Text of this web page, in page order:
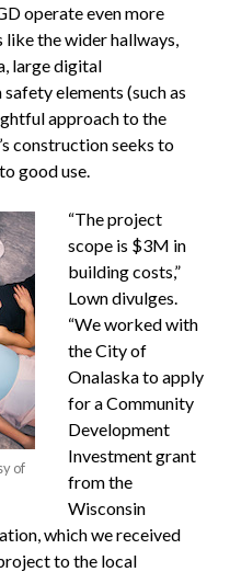
operate even more
the wider hallways,
large digital
elements (such as
approach to the
construction seeks to
good use.
of
“The project
scope is $3M in
building costs,”
Lown divulges.
“We worked with
the City of
Onalaska to apply
for a Community
Development
Investment grant
from the
Wisconsin
which we received
to the local